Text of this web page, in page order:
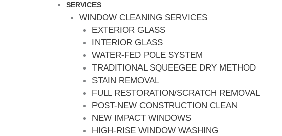
SERVICES
WINDOW CLEANING SERVICES
EXTERIOR GLASS
INTERIOR GLASS
WATER-FED POLE SYSTEM
TRADITIONAL SQUEEGEE DRY METHOD
STAIN REMOVAL
FULL RESTORATION/SCRATCH REMOVAL
POST-NEW CONSTRUCTION CLEAN
NEW IMPACT WINDOWS
HIGH-RISE WINDOW WASHING